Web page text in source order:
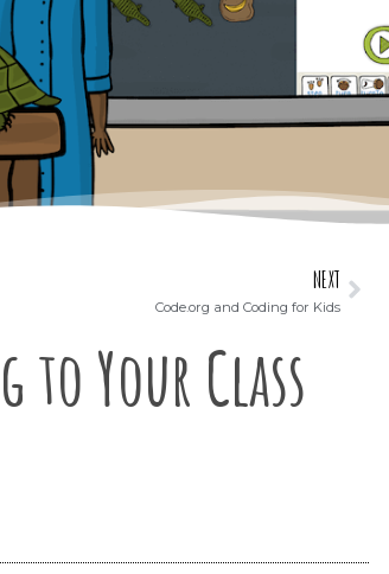
NEXT
Code.org and Coding for Kids
to Your Class